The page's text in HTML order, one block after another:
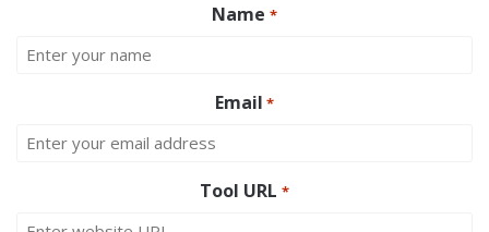
Name *
Email *
Tool URL *